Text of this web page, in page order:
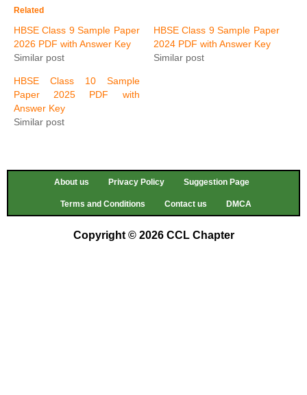
Related
HBSE Class 9 Sample Paper
2026 PDF with Answer Key
Similar post
HBSE Class 9 Sample Paper
2024 PDF with Answer Key
Similar post
HBSE Class 10 Sample
Paper 2025 PDF with
Answer Key
Similar post
About us Privacy Policy Suggestion Page
Terms and Conditions Contact us DMCA
Copyright © 2026 CCL Chapter